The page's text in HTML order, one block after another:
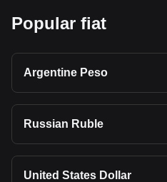
Popular fiat
Argentine Peso
Russian Ruble
United States Dollar